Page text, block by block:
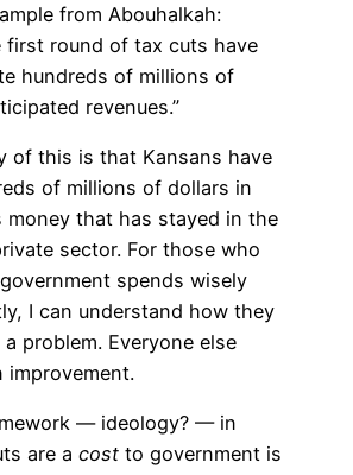
from Abouhalkah:
first round of tax cuts have
hundreds of millions of
revenues.”
of this is that Kansans have
of millions of dollars in
money that has stayed in the
sector. For those who
spends wisely
I can understand how they
a problem. Everyone else
improvement.
— ideology? — in
are a cost to government is